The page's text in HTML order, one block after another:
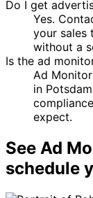
Do I get
Yes.
your sales
without a
Is the ad
Ad
in
expect.
See Ad
schedule